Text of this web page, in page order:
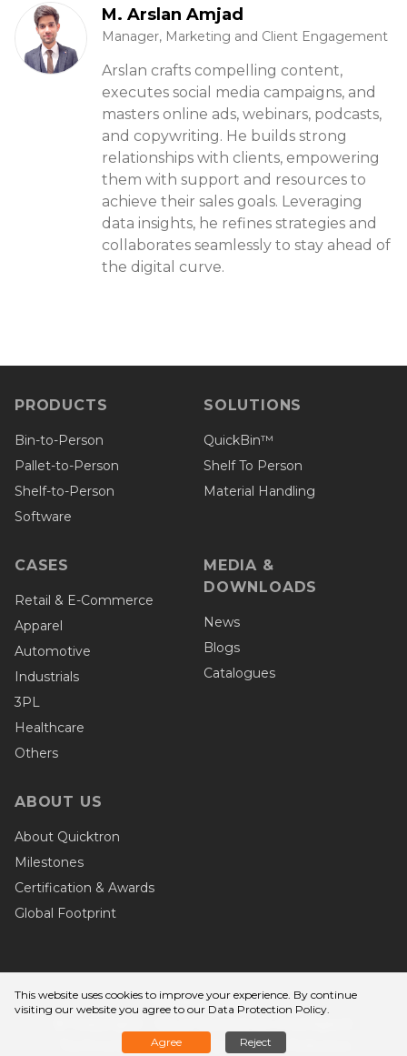
M. Arslan Amjad
Manager, Marketing and Client Engagement
Arslan crafts compelling content,
executes social media campaigns, and
masters online ads, webinars, podcasts,
and copywriting. He builds strong
relationships with clients, empowering
them with support and resources to
achieve their sales goals. Leveraging
data insights, he refines strategies and
collaborates seamlessly to stay ahead of
the digital curve.
PRODUCTS
Bin-to-Person
Pallet-to-Person
Shelf-to-Person
Software
SOLUTIONS
QuickBin™
Shelf To Person
Material Handling
CASES
Retail & E-Commerce
Apparel
Automotive
Industrials
3PL
Healthcare
Others
MEDIA &
DOWNLOADS
News
Blogs
Catalogues
ABOUT US
About Quicktron
Milestones
Certification & Awards
Global Footprint
Privacy Terms
Technology Co., Ltd. Quicktron Robotics
This website uses cookies to improve your experience. By continue
visiting our website you agree to our Data Protection Policy.
Agree Reject